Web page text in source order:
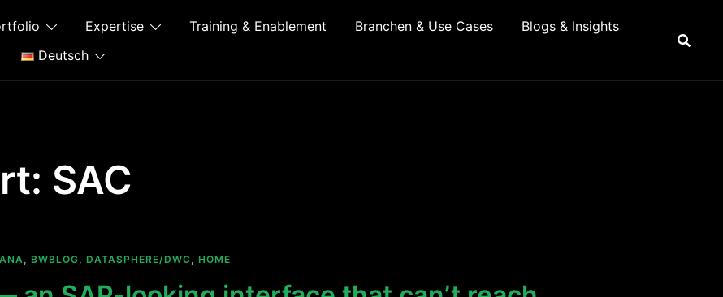
Expertise Training & Enablement Branchen & Use Cases
Blogs & Insights
Deutsch
SAC
, BWBLOG, DATASPHERE/DWC, HOME